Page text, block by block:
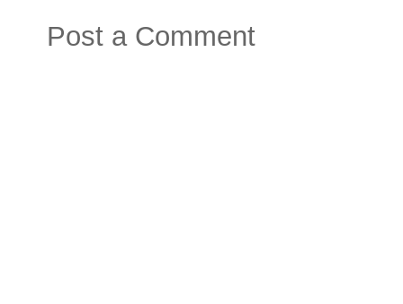
Post a Comment